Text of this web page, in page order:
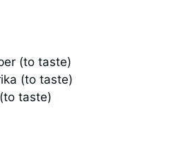
(to taste)
(to taste)
taste)